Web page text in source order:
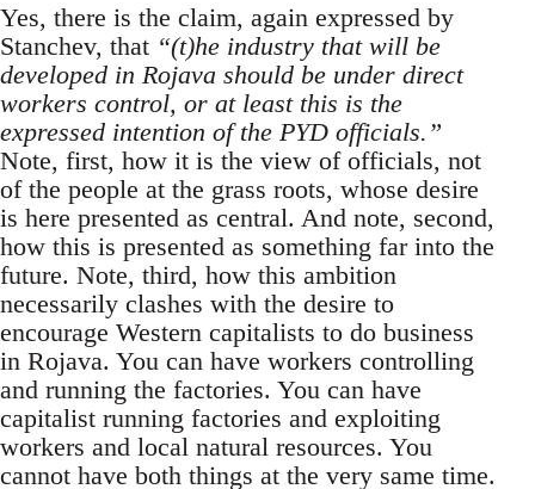
Yes, there is the claim, again expressed by
Stanchev, that “(t)he industry that will be
developed in Rojava should be under direct
workers control, or at least this is the
expressed intention of the PYD officials.”
Note, first, how it is the view of officials, not
of the people at the grass roots, whose desire
is here presented as central. And note, second,
how this is presented as something far into the
future. Note, third, how this ambition
necessarily clashes with the desire to
encourage Western capitalists to do business
in Rojava. You can have workers controlling
and running the factories. You can have
capitalist running factories and exploiting
workers and local natural resources. You
cannot have both things at the very same time.